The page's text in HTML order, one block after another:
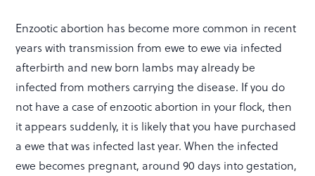
Enzootic abortion has become more common in recent
years with transmission from ewe to ewe via infected
afterbirth and new born lambs may already be
infected from mothers carrying the disease. If you do
not have a case of enzootic abortion in your flock, then
it appears suddenly, it is likely that you have purchased
a ewe that was infected last year. When the infected
ewe becomes pregnant, around 90 days into gestation,